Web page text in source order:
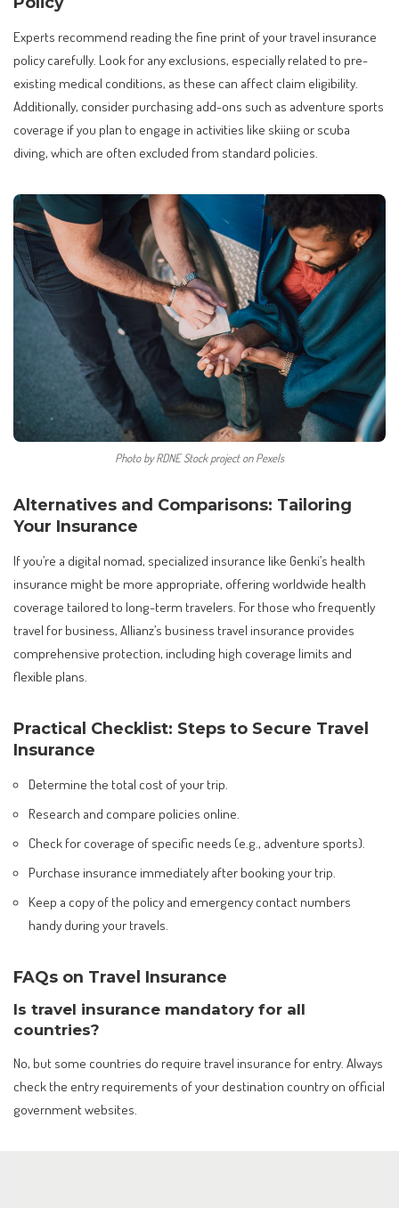
Experts recommend reading the fine print of your travel insurance
policy carefully. Look for any exclusions, especially related to pre-
existing medical conditions, as these can affect claim eligibility.
Additionally, consider purchasing add-ons such as adventure sports
coverage if you plan to engage in activities like skiing or scuba
diving, which are often excluded from standard policies.
Photo by RDNE Stock project on Pexels
Alternatives and Comparisons: Tailoring
Your Insurance
If you’re a digital nomad, specialized insurance like Genki’s health
insurance might be more appropriate, offering worldwide health
coverage tailored to long-term travelers. For those who frequently
travel for business, Allianz’s business travel insurance provides
comprehensive protection, including high coverage limits and
flexible plans.
Practical Checklist: Steps to Secure Travel
Insurance
Determine the total cost of your trip.
Research and compare policies online.
Check for coverage of specific needs (e.g., adventure sports).
Purchase insurance immediately after booking your trip.
Keep a copy of the policy and emergency contact numbers
handy during your travels.
FAQs on Travel Insurance
Is travel insurance mandatory for all
countries?
No, but some countries do require travel insurance for entry. Always
check the entry requirements of your destination country on official
government websites.